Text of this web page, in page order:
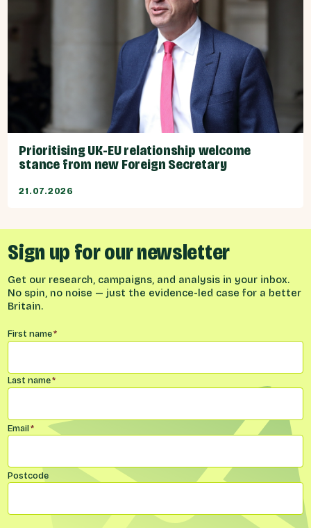
Prioritising UK-EU relationship welcome
stance from new Foreign Secretary
21.07.2026
Sign up for our newsletter
Get our research, campaigns, and analysis in your inbox.
No spin, no noise — just the evidence-led case for a better
Britain.
Name*
First name*
Last name*
Email*
Postcode